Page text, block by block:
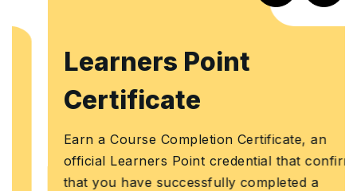
Learners Point
Certificate
Earn a Course Completion Certificate, an
official Learners Point credential that confirms
that you have successfully completed a